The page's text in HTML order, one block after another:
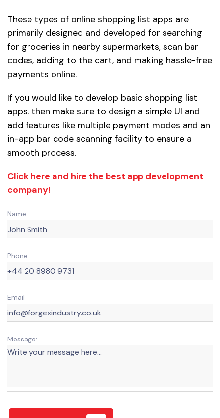
These types of online shopping list apps are
primarily designed and developed for searching
for groceries in nearby supermarkets, scan bar
codes, adding to the cart, and making hassle-free
payments online.
If you would like to develop basic shopping list
apps, then make sure to design a simple UI and
add features like multiple payment modes and an
in-app bar code scanning facility to ensure a
smooth process.
Click here and hire the best app development
company!
Name
Phone
Email
Message: